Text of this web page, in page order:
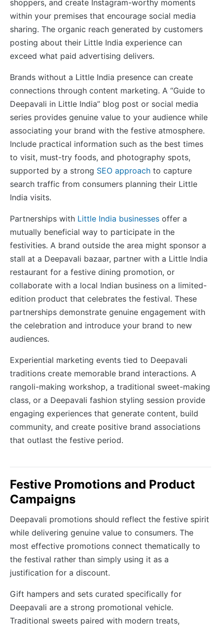
shoppers, and create Instagram-worthy moments
within your premises that encourage social media
sharing. The organic reach generated by customers
posting about their Little India experience can
exceed what paid advertising delivers.
Brands without a Little India presence can create
connections through content marketing. A “Guide to
Deepavali in Little India” blog post or social media
series provides genuine value to your audience while
associating your brand with the festive atmosphere.
Include practical information such as the best times
to visit, must-try foods, and photography spots,
supported by a strong SEO approach to capture
search traffic from consumers planning their Little
India visits.
Partnerships with Little India businesses offer a
mutually beneficial way to participate in the
festivities. A brand outside the area might sponsor a
stall at a Deepavali bazaar, partner with a Little India
restaurant for a festive dining promotion, or
collaborate with a local Indian business on a limited-
edition product that celebrates the festival. These
partnerships demonstrate genuine engagement with
the celebration and introduce your brand to new
audiences.
Experiential marketing events tied to Deepavali
traditions create memorable brand interactions. A
rangoli-making workshop, a traditional sweet-making
class, or a Deepavali fashion styling session provide
engaging experiences that generate content, build
community, and create positive brand associations
that outlast the festive period.
Festive Promotions and Product
Campaigns
Deepavali promotions should reflect the festive spirit
while delivering genuine value to consumers. The
most effective promotions connect thematically to
the festival rather than simply using it as a
justification for a discount.
Gift hampers and sets curated specifically for
Deepavali are a strong promotional vehicle.
Traditional sweets paired with modern treats,